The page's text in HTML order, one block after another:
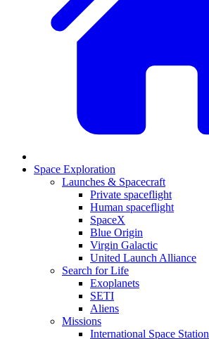
Space Exploration
Launches & Spacecraft
Private spaceflight
Human spaceflight
SpaceX
Blue Origin
Virgin Galactic
United Launch Alliance
Search for Life
Exoplanets
SETI
Aliens
Missions
International Space Station